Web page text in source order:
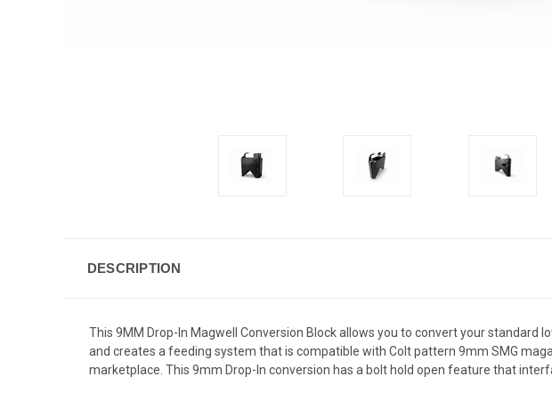
DESCRIPTION
This 9MM Drop-In Magwell Conversion Block allows you to convert your
and creates a feeding system that is compatible with Colt pattern 9mm SMG
marketplace. This 9mm Drop-In conversion has a bolt hold open feature that